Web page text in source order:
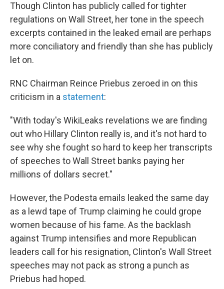
Though Clinton has publicly called for tighter
regulations on Wall Street, her tone in the speech
excerpts contained in the leaked email are perhaps
more conciliatory and friendly than she has publicly
let on.
RNC Chairman Reince Priebus zeroed in on this
criticism in a statement:
"With today's WikiLeaks revelations we are finding
out who Hillary Clinton really is, and it's not hard to
see why she fought so hard to keep her transcripts
of speeches to Wall Street banks paying her
millions of dollars secret."
However, the Podesta emails leaked the same day
as a lewd tape of Trump claiming he could grope
women because of his fame. As the backlash
against Trump intensifies and more Republican
leaders call for his resignation, Clinton's Wall Street
speeches may not pack as strong a punch as
Priebus had hoped.